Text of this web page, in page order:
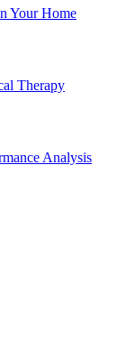
Your Home
Therapy
Analysis